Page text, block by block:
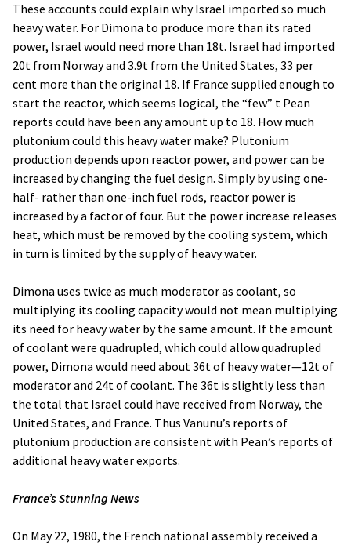
These accounts could explain why Israel imported so much
heavy water. For Dimona to produce more than its rated
power, Israel would need more than 18t. Israel had imported
20t from Norway and 3.9t from the United States, 33 per
cent more than the original 18. If France supplied enough to
start the reactor, which seems logical, the “few” t Pean
reports could have been any amount up to 18. How much
plutonium could this heavy water make? Plutonium
production depends upon reactor power, and power can be
increased by changing the fuel design. Simply by using one-
half- rather than one-inch fuel rods, reactor power is
increased by a factor of four. But the power increase releases
heat, which must be removed by the cooling system, which
in turn is limited by the supply of heavy water.
Dimona uses twice as much moderator as coolant, so
multiplying its cooling capacity would not mean multiplying
its need for heavy water by the same amount. If the amount
of coolant were quadrupled, which could allow quadrupled
power, Dimona would need about 36t of heavy water—12t of
moderator and 24t of coolant. The 36t is slightly less than
the total that Israel could have received from Norway, the
United States, and France. Thus Vanunu’s reports of
plutonium production are consistent with Pean’s reports of
additional heavy water exports.
France’s Stunning News
On May 22, 1980, the French national assembly received a